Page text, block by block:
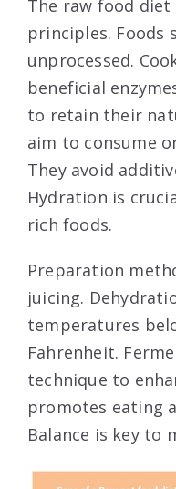
The raw food
principles. Foods
unprocessed.
beneficial
to retain their
aim to consume
They avoid
Hydration is
rich foods.
Preparation
juicing.
temperatures
Fahrenheit.
technique to
promotes eating
Balance is key to